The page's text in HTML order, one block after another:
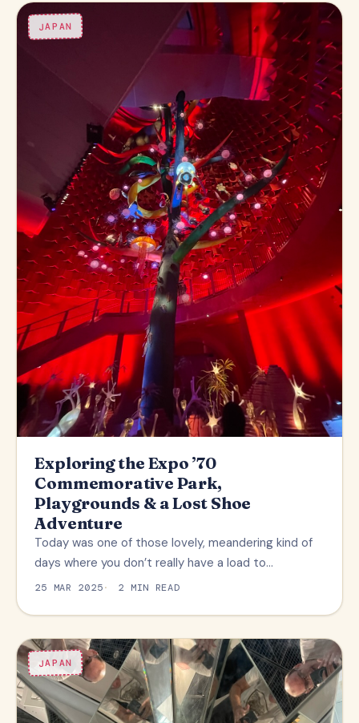
JAPAN
Exploring the Expo ’70
Commemorative Park,
Playgrounds & a Lost Shoe
Adventure
Today was one of those lovely, meandering kind of
days where you don’t really have a load to…
25 MAR 2025 2 MIN READ
JAPAN